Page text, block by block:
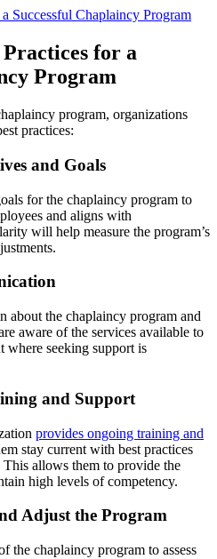
for a
Program
program, organizations
practices:
and Goals
for the chaplaincy program to
and aligns with
will help measure the program’s
about the chaplaincy program and
aware of the services available to
where seeking support is
and Support
provides ongoing training and
stay current with best practices
allows them to provide the
high levels of competency.
Adjust the Program
the chaplaincy program to assess